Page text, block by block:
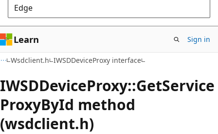
Edge
Learn Sign in
Wsdclient.h IWSDDeviceProxy interface
IWSDDeviceProxy::GetService
ProxyById method
(wsdclient.h)